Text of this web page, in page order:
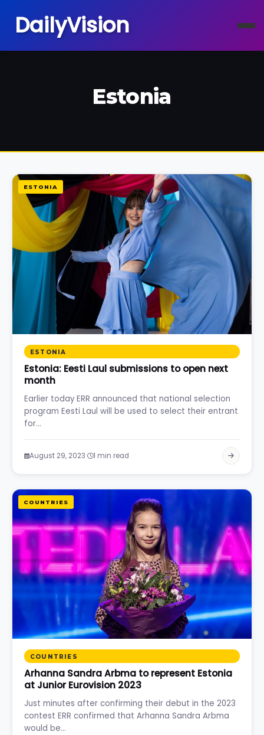
DailyVision
Estonia
ESTONIA
ESTONIA
Estonia: Eesti Laul submissions to open next
month
Earlier today ERR announced that national selection
program Eesti Laul will be used to select their entrant
for…
August 29, 2023 1 min read
COUNTRIES
COUNTRIES
Arhanna Sandra Arbma to represent Estonia
at Junior Eurovision 2023
Just minutes after confirming their debut in the 2023
contest ERR confirmed that Arhanna Sandra Arbma
would be…